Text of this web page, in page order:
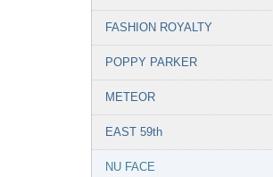
FASHION ROYALTY
POPPY PARKER
METEOR
EAST 59th
NU FACE